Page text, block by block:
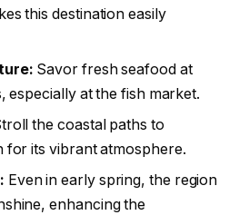
this destination easily
Savor fresh seafood at
especially at the fish market.
the coastal paths to
for its vibrant atmosphere.
Even in early spring, the region
enhancing the